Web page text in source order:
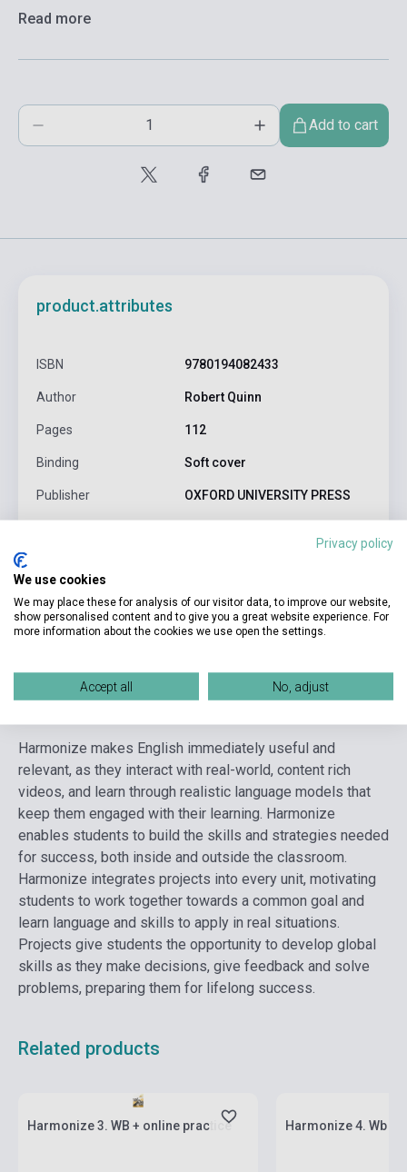
Read more
Add to cart
product.attributes
ISBN 9780194082433
Author Robert Quinn
Pages 112
Binding Soft cover
Publisher OXFORD UNIVERSITY PRESS
Language English
Ages 10-14 years
Detailed description Related links Reviews
Harmonize makes English immediately useful and
relevant, as they interact with real-world, content rich
videos, and learn through realistic language models that
keep them engaged with their learning. Harmonize
enables students to build the skills and strategies needed
for success, both inside and outside the classroom.
Harmonize integrates projects into every unit, motivating
students to work together towards a common goal and
learn language and skills to apply in real situations.
Projects give students the opportunity to develop global
skills as they make decisions, give feedback and solve
problems, preparing them for lifelong success.
Related products
Harmonize 3. WB + online practice Harmonize 4. Wb +
Privacy policy
We use cookies
We may place these for analysis of our visitor data, to improve our website,
show personalised content and to give you a great website experience. For
more information about the cookies we use open the settings.
Accept all No, adjust